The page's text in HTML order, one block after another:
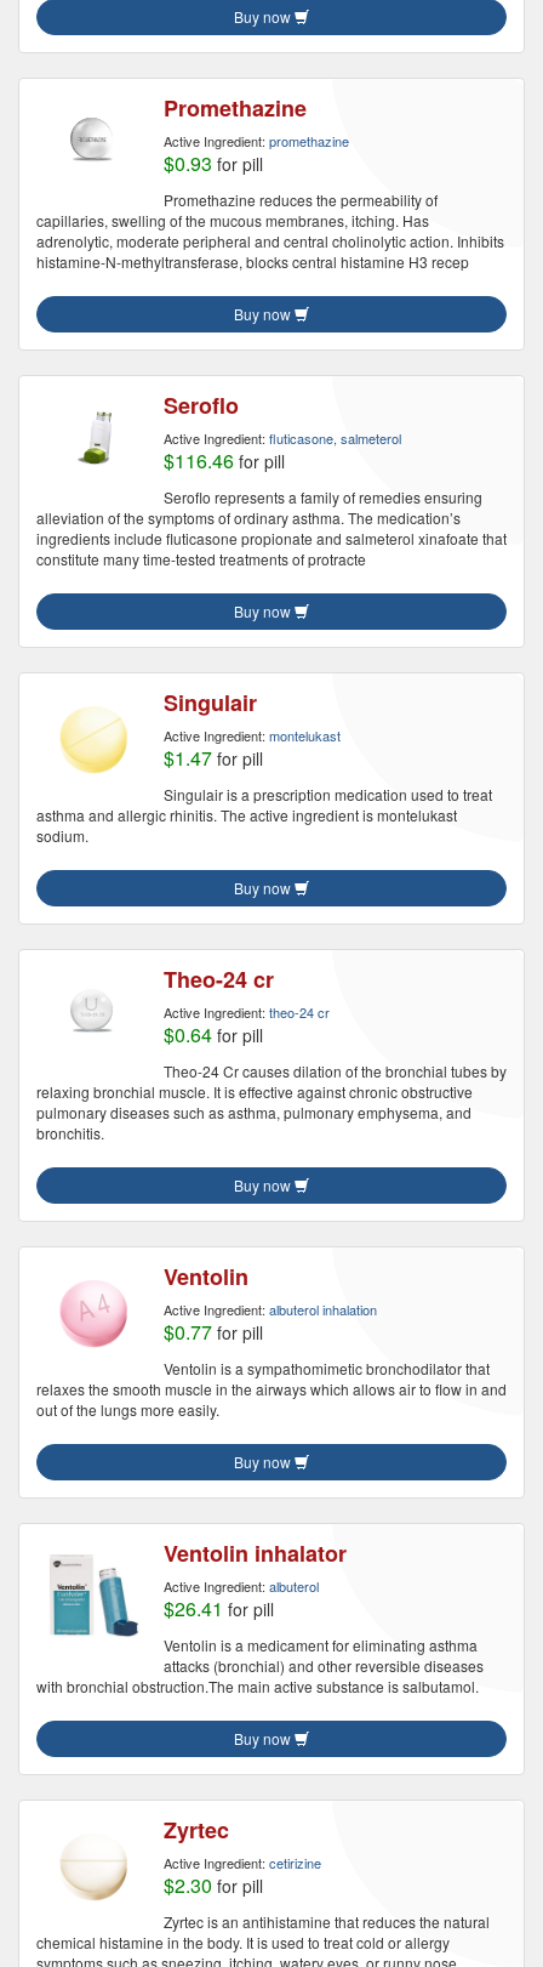
Buy now
Promethazine
Active Ingredient: promethazine
$0.93 for pill
Promethazine reduces the permeability of
capillaries, swelling of the mucous membranes, itching. Has
adrenolytic, moderate peripheral and central cholinolytic action. Inhibits
histamine-N-methyltransferase, blocks central histamine H3 recep
Buy now
Seroflo
Active Ingredient: fluticasone, salmeterol
$116.46 for pill
Seroflo represents a family of remedies ensuring
alleviation of the symptoms of ordinary asthma. The medication’s
ingredients include fluticasone propionate and salmeterol xinafoate that
constitute many time-tested treatments of protracte
Buy now
Singulair
Active Ingredient: montelukast
$1.47 for pill
Singulair is a prescription medication used to treat
asthma and allergic rhinitis. The active ingredient is montelukast
sodium.
Buy now
Theo-24 cr
Active Ingredient: theo-24 cr
$0.64 for pill
Theo-24 Cr causes dilation of the bronchial tubes by
relaxing bronchial muscle. It is effective against chronic obstructive
pulmonary diseases such as asthma, pulmonary emphysema, and
bronchitis.
Buy now
Ventolin
Active Ingredient: albuterol inhalation
$0.77 for pill
Ventolin is a sympathomimetic bronchodilator that
relaxes the smooth muscle in the airways which allows air to flow in and
out of the lungs more easily.
Buy now
Ventolin inhalator
Active Ingredient: albuterol
$26.41 for pill
Ventolin is a medicament for eliminating asthma
attacks (bronchial) and other reversible diseases
with bronchial obstruction.The main active substance is salbutamol.
Buy now
Zyrtec
Active Ingredient: cetirizine
$2.30 for pill
Zyrtec is an antihistamine that reduces the natural
chemical histamine in the body. It is used to treat cold or allergy
symptoms such as sneezing, itching, watery eyes, or runny nose.